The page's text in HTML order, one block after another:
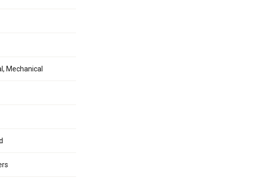
Mechanical